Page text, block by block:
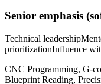
Senior emphasis
Technical leadership
prioritizationInfluence
CNC Programming, G-
Blueprint Reading,